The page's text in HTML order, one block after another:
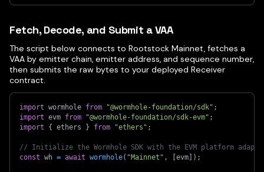
Fetch, Decode, and Submit a VAA
The script below connects to Rootstock Mainnet, fetches a
VAA by emitter chain, emitter address, and sequence number,
then submits the raw bytes to your deployed Receiver
contract.
import wormhole from "@wormhole-foundation/sdk" ;
import evm from "@wormhole-foundation/sdk-evm" ;
import
{ ethers } from "ethers" ;
// Initialize the Wormhole SDK with the EVM platform
const wh = await wormhole( "Mainnet" , [evm] ) ;